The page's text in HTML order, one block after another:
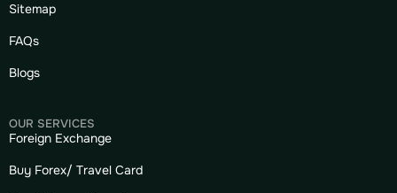
Sitemap
FAQs
Blogs
OUR SERVICES
Foreign Exchange
Buy Forex/ Travel Card